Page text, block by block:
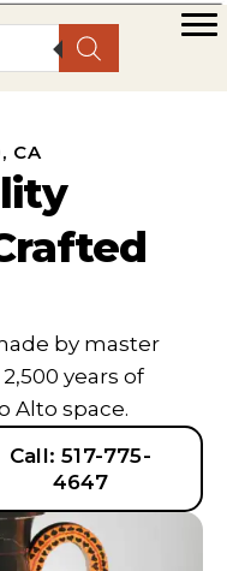
CA
by master
years of
Alto space.
Call: 517-775-
4647